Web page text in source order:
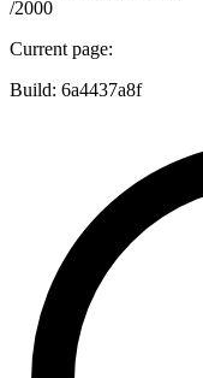
/2000
Current page:
Build: 6a4437a8f